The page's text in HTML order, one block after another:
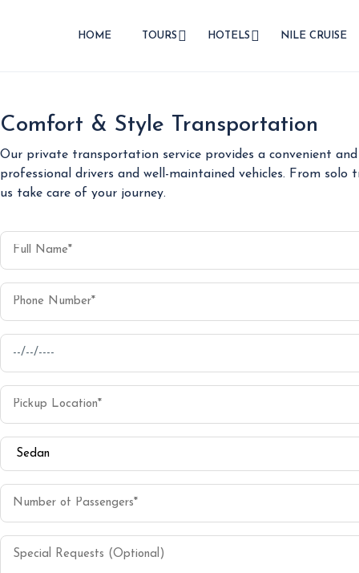
HOME TOURS HOTELS NILE CRUISE
Comfort & Style Transportation
Our private transportation service provides a convenient
professional drivers and well-maintained vehicles. From
us take care of your journey.